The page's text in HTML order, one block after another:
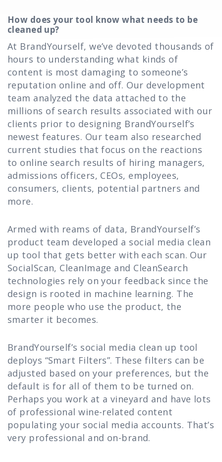
How does your tool know what needs to be
cleaned up?
At BrandYourself, we’ve devoted thousands of
hours to understanding what kinds of
content is most damaging to someone’s
reputation online and off. Our development
team analyzed the data attached to the
millions of search results associated with our
clients prior to designing BrandYourself’s
newest features. Our team also researched
current studies that focus on the reactions
to online search results of hiring managers,
admissions officers, CEOs, employees,
consumers, clients, potential partners and
more.
Armed with reams of data, BrandYourself’s
product team developed a social media clean
up tool that gets better with each scan. Our
SocialScan, CleanImage and CleanSearch
technologies rely on your feedback since the
design is rooted in machine learning. The
more people who use the product, the
smarter it becomes.
BrandYourself’s social media clean up tool
deploys “Smart Filters”. These filters can be
adjusted based on your preferences, but the
default is for all of them to be turned on.
Perhaps you work at a vineyard and have lots
of professional wine-related content
populating your social media accounts. That’s
very professional and on-brand.